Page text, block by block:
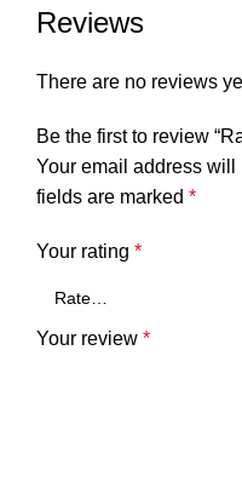
Reviews
There are no reviews
Be the first to review
Your email address will
fields are marked *
Your rating *
Your review *